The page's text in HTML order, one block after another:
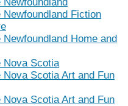
Fiction
Home and
Nova Scotia
Scotia Art and Fun
Scotia Art and Fun